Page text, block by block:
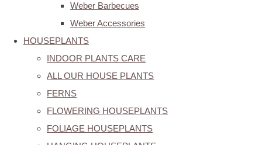
Weber Barbecues
Weber Accessories
HOUSEPLANTS
INDOOR PLANTS CARE
ALL OUR HOUSE PLANTS
FERNS
FLOWERING HOUSEPLANTS
FOLIAGE HOUSEPLANTS